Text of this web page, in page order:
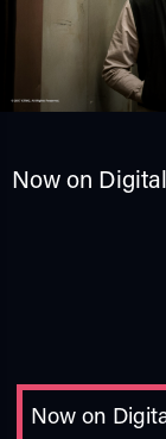
Now on
Now on